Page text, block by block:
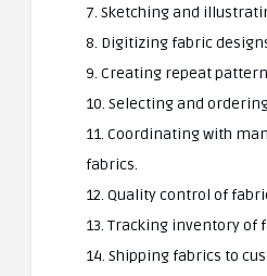
7. Sketching and
8. Digitizing fabric
9. Creating repeat
10. Selecting and
11. Coordinating with
fabrics.
12. Quality control of
13. Tracking inventory of
14. Shipping fabrics to